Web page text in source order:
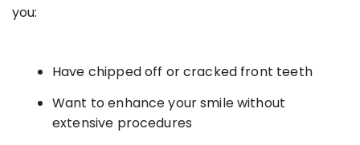
you:
Have chipped off or cracked front teeth
Want to enhance your smile without
extensive procedures